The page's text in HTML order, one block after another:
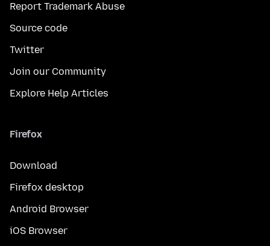
Report Trademark Abuse
Source code
Twitter
Join our Community
Explore Help Articles
Firefox
Download
Firefox desktop
Android Browser
iOS Browser